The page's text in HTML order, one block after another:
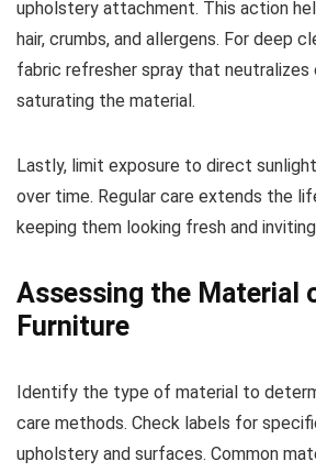
upholstery attachment. This action
hair, crumbs, and allergens. For deep
fabric refresher spray that
saturating the material.
Lastly, limit exposure to direct
over time. Regular care extends the
keeping them looking fresh and
Assessing the Material
Furniture
Identify the type of material to
care methods. Check labels for
upholstery and surfaces. Common